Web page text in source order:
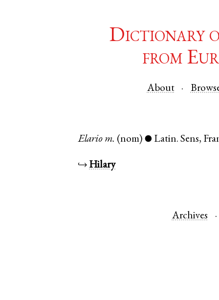
Dictionary
from
About
Elario m. (nom) ● Latin.Sens,
↪ Hilary
Archives